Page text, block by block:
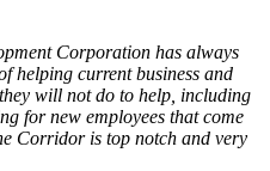
Corporation has always
helping current business and
they will not do to help, including
for new employees that come
Corridor is top notch and very